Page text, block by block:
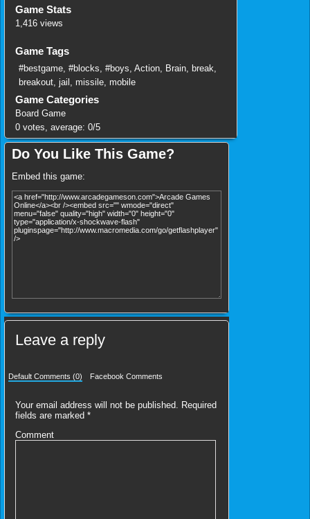
Game Stats
1,416 views
Game Tags
#bestgame #blocks #boys Action Brain break
breakout jail missile mobile
Game Categories
Board Game
0 votes, average: 0/5
Do You Like This Game?
Embed this game:
Leave a reply
Default Comments (0) Facebook Comments
Your email address will not be published.
Required
fields are marked *
Comment